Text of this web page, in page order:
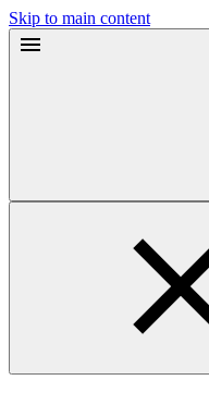
Skip to main content